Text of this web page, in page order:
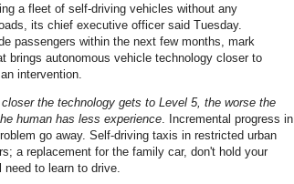
a fleet of self-driving vehicles without any
its chief executive officer said Tuesday.
passengers within the next few months, mark
brings autonomous vehicle technology closer to
intervention.
closer the technology gets to Level 5, the worse the
human has less experience . Incremental progress in
go away. Self-driving taxis in restricted urban
a replacement for the family car, don't hold your
to learn to drive.